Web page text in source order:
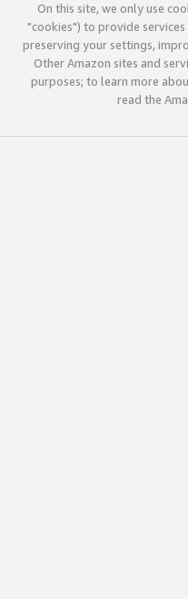
On this site, we only use
"cookies") to provide
preserving your settings,
Other Amazon sites and
purposes; to learn more
read the